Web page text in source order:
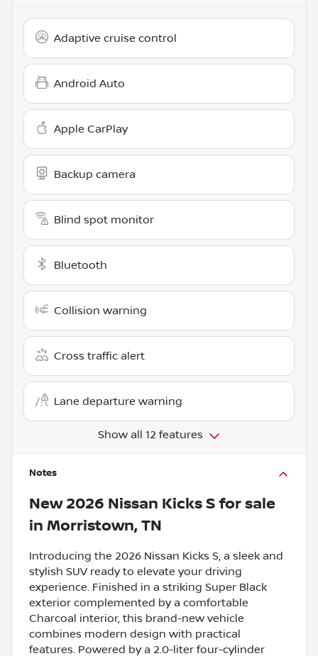
Adaptive cruise control
Android Auto
Apple CarPlay
Backup camera
Blind spot monitor
Bluetooth
Collision warning
Cross traffic alert
Lane departure warning
Show all 12 features
Notes
New 2026 Nissan Kicks S for sale
in Morristown, TN
Introducing the 2026 Nissan Kicks S, a sleek and
stylish SUV ready to elevate your driving
experience. Finished in a striking Super Black
exterior complemented by a comfortable
Charcoal interior, this brand-new vehicle
combines modern design with practical
features. Powered by a 2.0-liter four-cylinder